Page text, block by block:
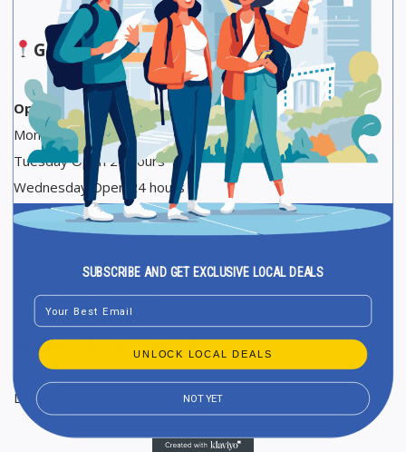
Google Maps
Opening Hours
Monday Open 24 hours
Tuesday Open 24 hours
Wednesday Open 24 hours
Thursday Open 24 hours
Friday Open 24 hours
Saturday Open 24 hours
Sunday Open 24 hours
Ranking in Google Maps : 9
Listing Updated : 2024-10-17
SUBSCRIBE AND GET EXCLUSIVE LOCAL DEALS
Email
UNLOCK LOCAL DEALS
NOT YET